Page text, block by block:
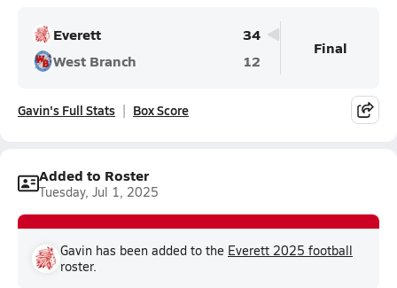
Everett
34
West Branch
12
Final
Gavin's Full Stats Box Score
Added to Roster
Tuesday, Jul 1, 2025
Gavin has been added to the Everett 2025 football
roster.